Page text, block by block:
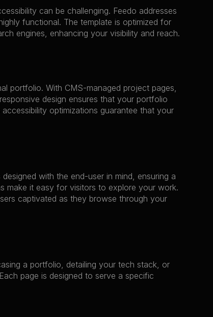
can be challenging. Feedo addresses
functional. The template is optimized for
engines, enhancing your visibility and reach.
portfolio. With CMS-managed project pages,
design ensures that your portfolio
optimizations guarantee that your
with the end-user in mind, ensuring a
make it easy for visitors to explore your work.
captivated as they browse through your
a portfolio, detailing your tech stack, or
page is designed to serve a specific